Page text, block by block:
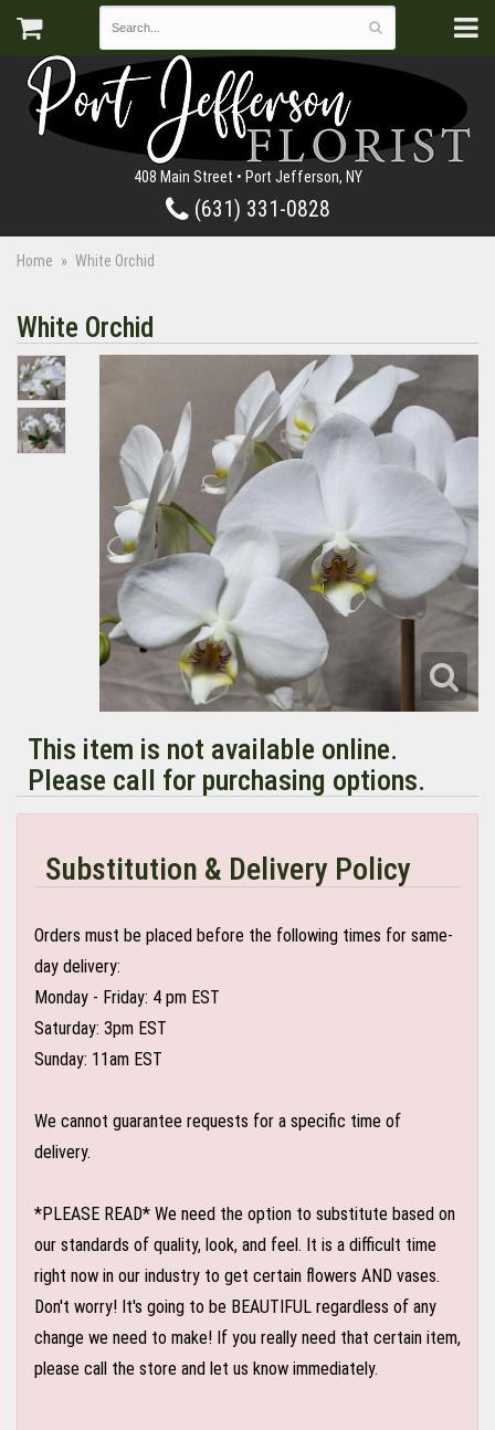
408 Main Street • Port Jefferson, NY
(631) 331-0828
Home White Orchid
White Orchid
This item is not available online.
Please call for purchasing options.
Substitution & Delivery Policy
Orders must be placed before the following times for same-
day delivery:
Monday - Friday: 4 pm EST
Saturday: 3pm EST
Sunday: 11am EST
We cannot guarantee requests for a specific time of
delivery.
*PLEASE READ* We need the option to substitute based on
our standards of quality, look, and feel. It is a difficult time
right now in our industry to get certain flowers AND vases.
Don't worry! It's going to be BEAUTIFUL regardless of any
change we need to make! If you really need that certain item,
please call the store and let us know immediately.